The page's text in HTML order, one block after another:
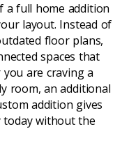
a full home addition
layout. Instead of
floor plans,
spaces that
are craving a
room, an additional
addition gives
today without the